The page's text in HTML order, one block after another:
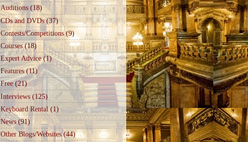
Auditions (18)
CDs and DVDs (37)
Contests/Competitions (9)
Courses (18)
Expert Advice (1)
Features (11)
Free (21)
Interviews (125)
Keyboard Rental (1)
News (91)
Other Blogs/Websites (44)